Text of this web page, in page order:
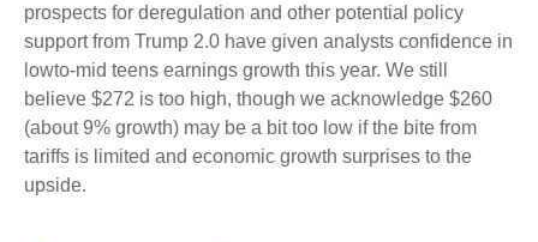
prospects for deregulation and other potential policy
support from Trump 2.0 have given analysts confidence in
lowto-mid teens earnings growth this year. We still
believe $272 is too high, though we acknowledge $260
(about 9% growth) may be a bit too low if the bite from
tariffs is limited and economic growth surprises to the
upside.